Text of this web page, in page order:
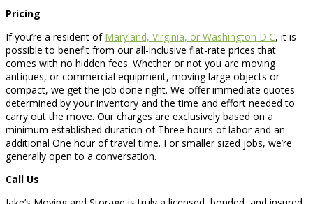
Pricing
If you’re a resident of Maryland, Virginia, or Washington D.C, it is
possible to benefit from our all-inclusive flat-rate prices that
comes with no hidden fees. Whether or not you are moving
antiques, or commercial equipment, moving large objects or
compact, we get the job done right. We offer immediate quotes
determined by your inventory and the time and effort needed to
carry out the move. Our charges are exclusively based on a
minimum established duration of Three hours of labor and an
additional One hour of travel time. For smaller sized jobs, we’re
generally open to a conversation.
Call Us